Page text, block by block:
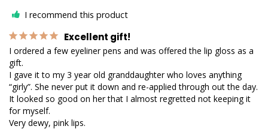
I recommend this product
Excellent gift!
I ordered a few eyeliner pens and was offered the lip gloss as a
gift.
I gave it to my 3 year old granddaughter who loves anything
“girly”. She never put it down and re-applied through out the day.
It looked so good on her that I almost regretted not keeping it
for myself.
Very dewy, pink lips.